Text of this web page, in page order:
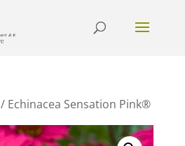
/ Echinacea Sensation Pink®